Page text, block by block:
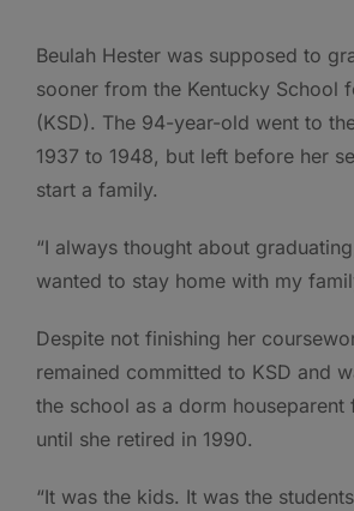
Beulah Hester was supposed to
sooner from the Kentucky School
(KSD). The 94-year-old went to
1937 to 1948, but left before her
start a family.
“I always thought about
wanted to stay home with my
Despite not finishing her
remained committed to KSD and
the school as a dorm houseparent
until she retired in 1990.
“It was the kids. It was the